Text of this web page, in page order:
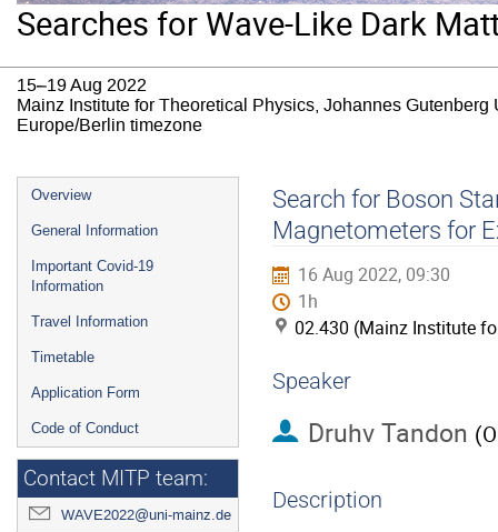
Searches for Wave-Like Dark
15–19 Aug 2022
Mainz Institute for Theoretical Physics, Johannes Gutenberg
Europe/Berlin timezone
Event
menu
Overview
General Information
Important Covid-19
Information
Travel Information
Timetable
Application Form
Code of Conduct
Contact MITP team:
WAVE2022@uni-mainz.de
Search for Boson
Magnetometers for
16 Aug 2022, 09:30
1h
02.430 (Mainz Institute
Speaker
Druhv Tandon (
Description